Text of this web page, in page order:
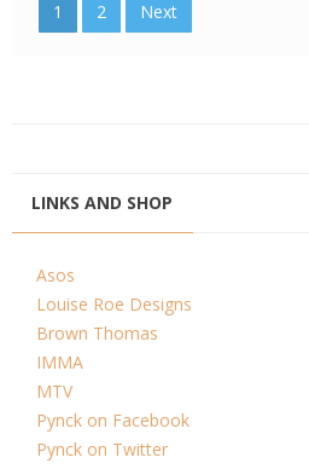
1 2 Next
LINKS AND SHOP
Asos
Louise Roe Designs
Brown Thomas
IMMA
MTV
Pynck on Facebook
Pynck on Twitter